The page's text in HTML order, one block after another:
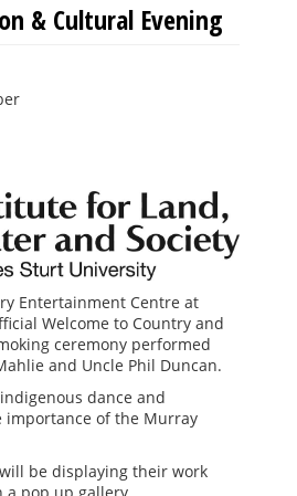
& Cultural Evening
Entertainment Centre at
Welcome to Country and
ceremony performed
and Uncle Phil Duncan.
dance and
of the Murray
be displaying their work